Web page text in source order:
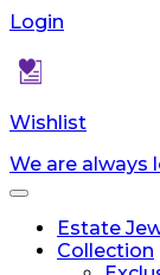
Login
Wishlist
We are always
Toggle
navigationEstate
Collection